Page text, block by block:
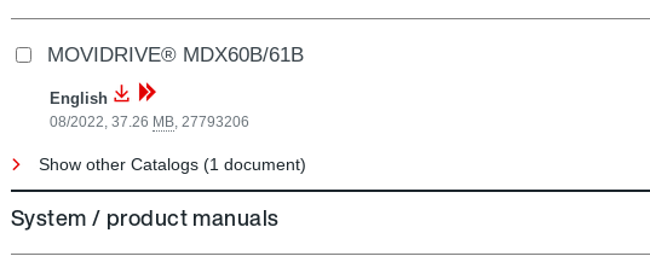
MOVIDRIVE® MDX60B/61B
English
08/2022, 37.26 MB, 27793206
Show other Catalogs (1 document)
System / product manuals